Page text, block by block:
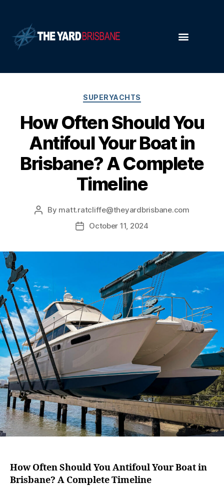
SUPERYACHTS
How Often Should You
Antifoul Your Boat in
Brisbane? A Complete
Timeline
By matt.ratcliffe@theyardbrisbane.com
October 11, 2024
How Often Should You Antifoul Your Boat in
Brisbane? A Complete Timeline